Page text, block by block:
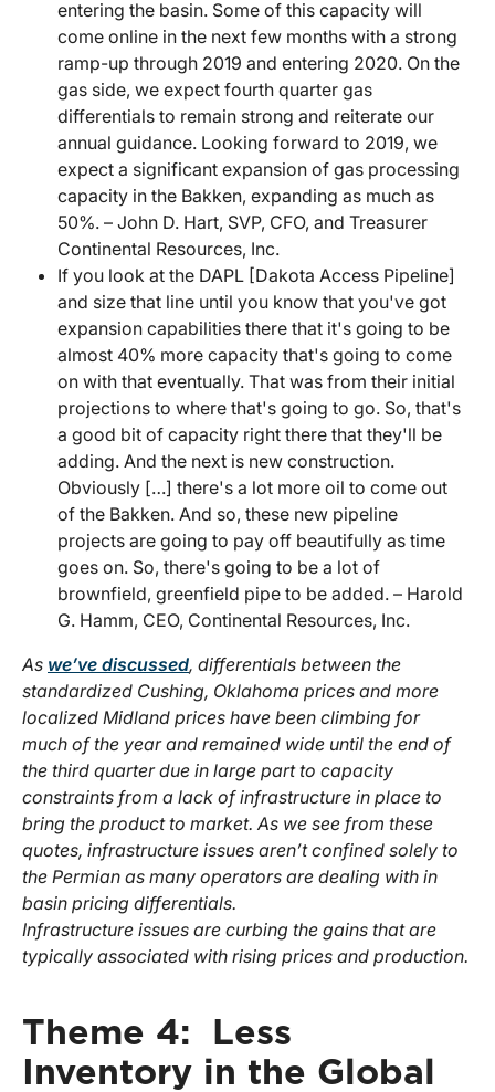
entering the basin. Some of this capacity will
come online in the next few months with a strong
ramp-up through 2019 and entering 2020. On the
gas side, we expect fourth quarter gas
differentials to remain strong and reiterate our
annual guidance. Looking forward to 2019, we
expect a significant expansion of gas processing
capacity in the Bakken, expanding as much as
50%. – John D. Hart, SVP, CFO, and Treasurer
Continental Resources, Inc.
If you look at the DAPL [Dakota Access Pipeline]
and size that line until you know that you've got
expansion capabilities there that it's going to be
almost 40% more capacity that's going to come
on with that eventually. That was from their initial
projections to where that's going to go. So, that's
a good bit of capacity right there that they'll be
adding. And the next is new construction.
Obviously […] there's a lot more oil to come out
of the Bakken. And so, these new pipeline
projects are going to pay off beautifully as time
goes on. So, there's going to be a lot of
brownfield, greenfield pipe to be added. – Harold
G. Hamm, CEO, Continental Resources, Inc.
As we’ve discussed, differentials between the
standardized Cushing, Oklahoma prices and more
localized Midland prices have been climbing for
much of the year and remained wide until the end of
the third quarter due in large part to capacity
constraints from a lack of infrastructure in place to
bring the product to market. As we see from these
quotes, infrastructure issues aren’t confined solely to
the Permian as many operators are dealing with in
basin pricing differentials.
Infrastructure issues are curbing the gains that are
typically associated with rising prices and production.
Theme 4: Less
Inventory in the Global